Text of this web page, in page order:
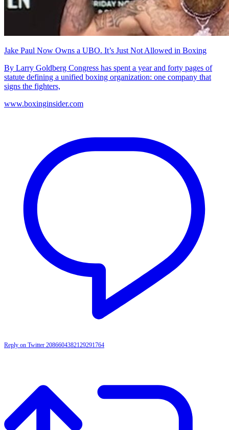
Jake Paul Now Owns a UBO. It’s Just Not Allowed in Boxing
By Larry Goldberg Congress has spent a year and forty pages of
statute defining a unified boxing organization: one company that
signs the fighters,
www.boxinginsider.com
Reply on Twitter 2086604382129291764